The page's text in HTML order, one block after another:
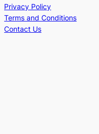
Privacy Policy
Terms and Conditions
Contact Us